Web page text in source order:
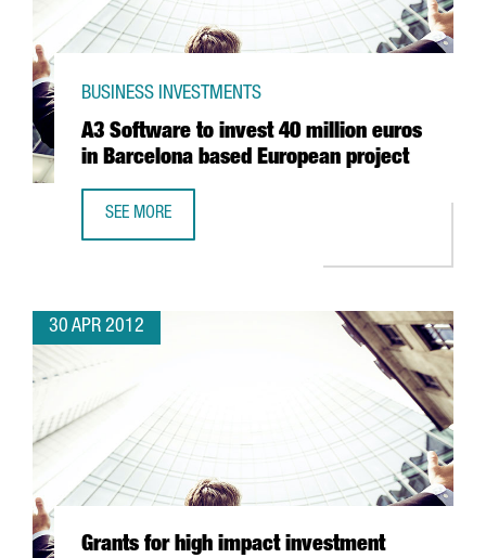
A3 Software to invest 40 million euros
in Barcelona based European project
BUSINESS INVESTMENTS
SEE MORE
30 APR 2012
Grants for high impact investment